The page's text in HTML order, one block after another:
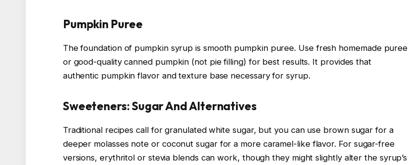
Pumpkin Puree
The foundation of pumpkin syrup is smooth pumpkin puree. Use fresh homemade puree
or good-quality canned pumpkin (not pie filling) for best results. It provides that
authentic pumpkin flavor and texture base necessary for syrup.
Sweeteners: Sugar And Alternatives
Traditional recipes call for granulated white sugar, but you can use brown sugar for a
deeper molasses note or coconut sugar for a more caramel-like flavor. For sugar-free
versions, erythritol or stevia blends can work, though they might slightly alter the syrup’s